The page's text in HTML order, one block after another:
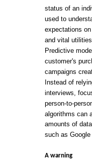
status of an
used to
expectations
and vital
Predictive
customer's
campaigns
Instead of
interviews,
person-to-
algorithms can
amounts of
such as
A warning